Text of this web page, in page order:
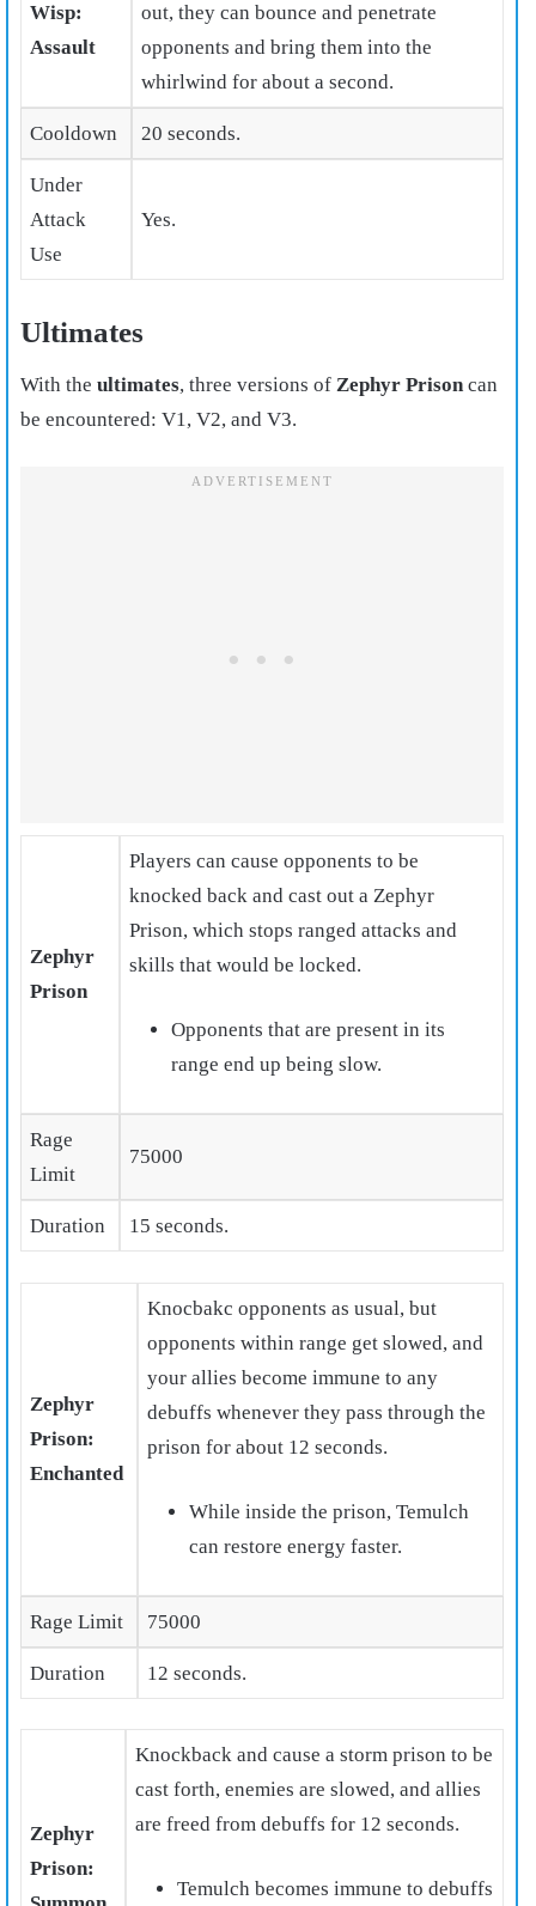
Wisp:
Assault
out, they can bounce and penetrate
opponents and bring them into the
whirlwind for about a second.
Cooldown 20 seconds.
Under
Attack
Use
Yes.
Ultimates
With the ultimates, three versions of Zephyr Prisoncan
be encountered: V1, V2, and V3.
Zephyr
Prison
Players can cause opponents to be
knocked back and cast out a Zephyr
Prison, which stops ranged attacks and
skills that would be locked.
Opponents that are present in its
range end up being slow.
Rage
Limit
75000
Duration 15 seconds.
Zephyr
Prison:
Enchanted
Knocbakc opponents as usual, but
opponents within range get slowed, and
your allies become immune to any
debuffs whenever they pass through the
prison for about 12 seconds.
While inside the prison, Temulch
can restore energy faster.
Rage Limit 75000
Duration 12 seconds.
Zephyr
Prison:
Knockback and cause a storm prison to be
cast forth, enemies are slowed, and allies
are freed from debuffs for 12 seconds.
Temulch becomes immune to debuffs